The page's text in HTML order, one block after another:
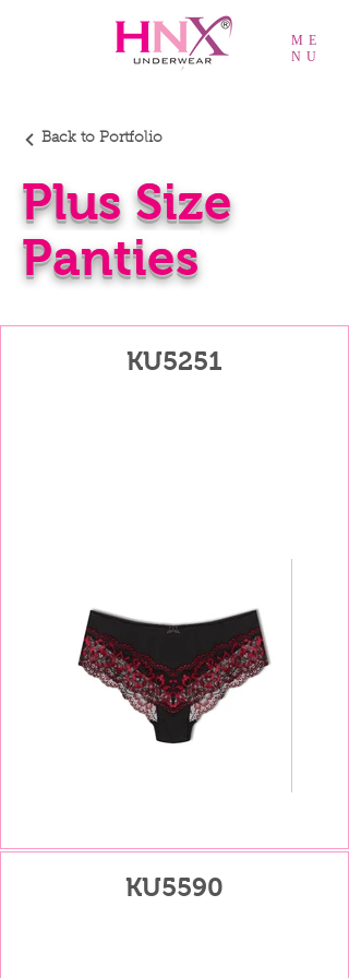
ME
NU
Back to Portfolio
Plus Size
Panties
KU5251
KU5590